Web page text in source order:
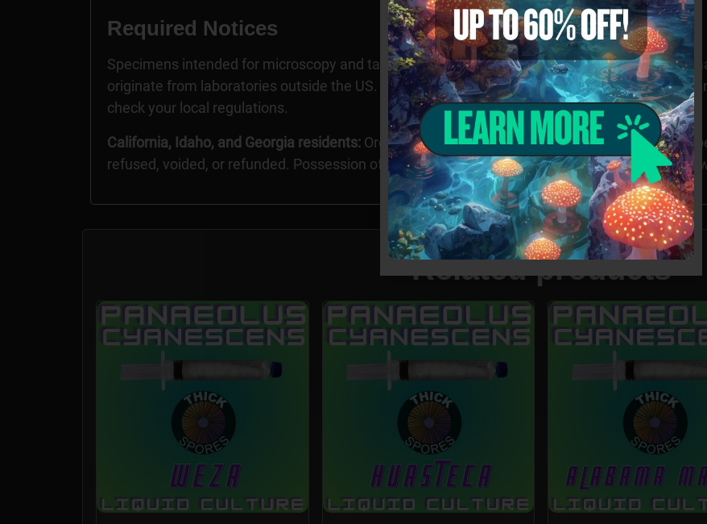
Required Notices
Specimens intended for microscopy and taxonomy purposes only. Images provided for
originate from laboratories outside the US. Cultivation of this species is restricted in many
check your local regulations.
California, Idaho, and Georgia residents: Orders requesting Psilocybe Genera specimens
refused, voided, or refunded. Possession of these specimens may be illegal in CA, ID, and GA
Related products